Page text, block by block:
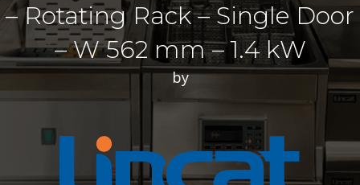
– Rotating Rack – Single Door
– W 562 mm – 1.4 kW
by